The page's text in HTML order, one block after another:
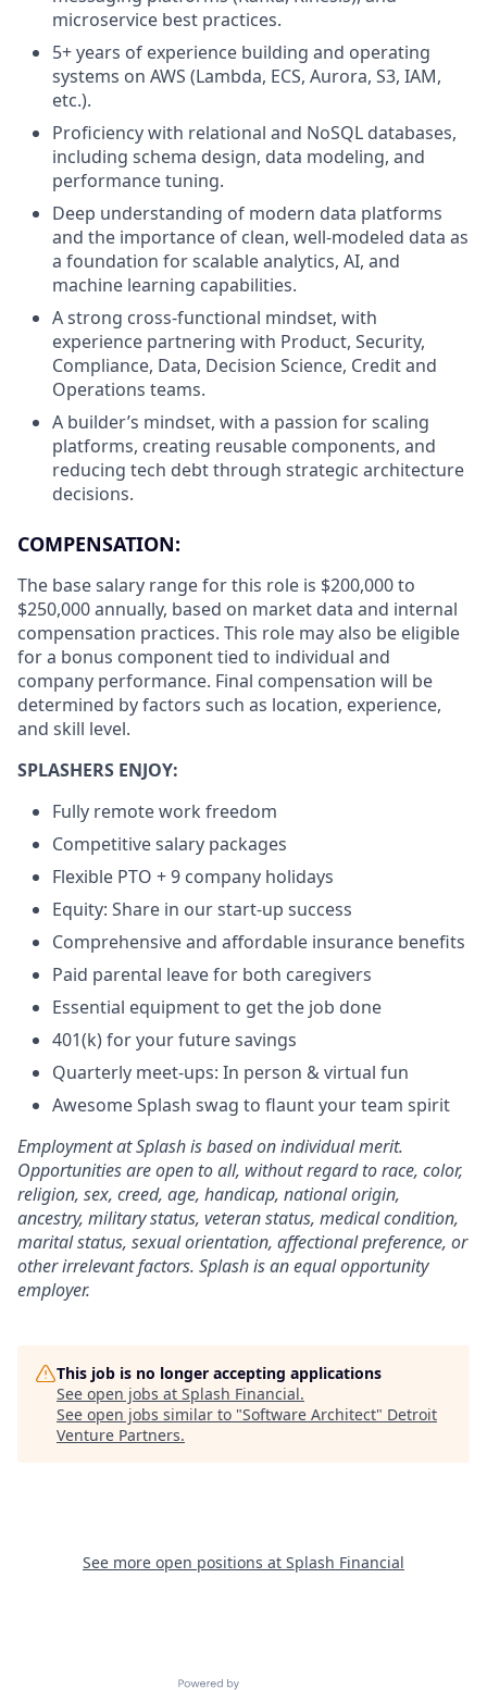
microservice best practices.
5+ years of experience building and operating
systems on AWS (Lambda, ECS, Aurora, S3, IAM,
etc.).
Proficiency with relational and NoSQL databases,
including schema design, data modeling, and
performance tuning.
Deep understanding of modern data platforms
and the importance of clean, well-modeled data as
a foundation for scalable analytics, AI, and
machine learning capabilities.
A strong cross-functional mindset, with
experience partnering with Product, Security,
Compliance, Data, Decision Science, Credit and
Operations teams.
A builder’s mindset, with a passion for scaling
platforms, creating reusable components, and
reducing tech debt through strategic architecture
decisions.
COMPENSATION:
The base salary range for this role is $200,000 to
$250,000 annually, based on market data and internal
compensation practices. This role may also be eligible
for a bonus component tied to individual and
company performance. Final compensation will be
determined by factors such as location, experience,
and skill level.
SPLASHERS ENJOY:
Fully remote work freedom
Competitive salary packages
Flexible PTO + 9 company holidays
Equity: Share in our start-up success
Comprehensive and affordable insurance benefits
Paid parental leave for both caregivers
Essential equipment to get the job done
401(k) for your future savings
Quarterly meet-ups: In person & virtual fun
Awesome Splash swag to flaunt your team spirit
Employment at Splash is based on individual merit.
Opportunities are open to all, without regard to race, color,
religion, sex, creed, age, handicap, national origin,
ancestry, military status, veteran status, medical condition,
marital status, sexual orientation, affectional preference, or
other irrelevant factors. Splash is an equal opportunity
employer.
This job is no longer accepting applications
See open jobs at Splash Financial.
See open jobs similar to "Software Architect" Detroit
Venture Partners.
See more open positions at Splash Financial